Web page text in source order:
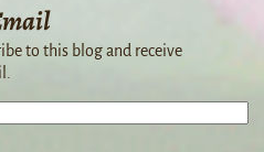
to this blog and receive